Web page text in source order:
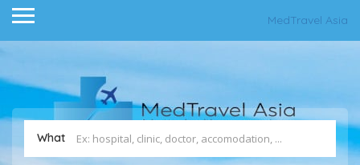
MedTravel Asia
What